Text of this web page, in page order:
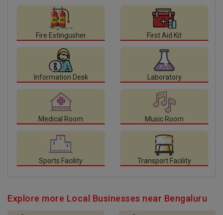
Fire Extingusher First Aid Kit
Information Desk Laboratory
Medical Room Music Room
Sports Facility Transport Facility
Explore more Local Businesses near Bengaluru